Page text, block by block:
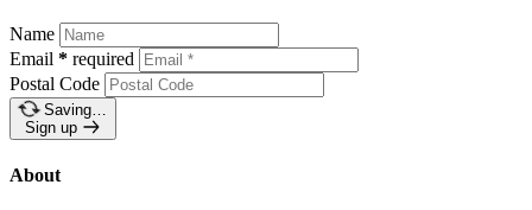
Name
Email * required
Postal Code
Saving…
Sign up
About